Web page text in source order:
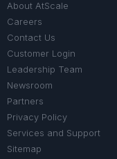
About AtScale
Careers
Contact Us
Customer Login
Leadership Team
Newsroom
Partners
Privacy Policy
Services and Support
Sitemap